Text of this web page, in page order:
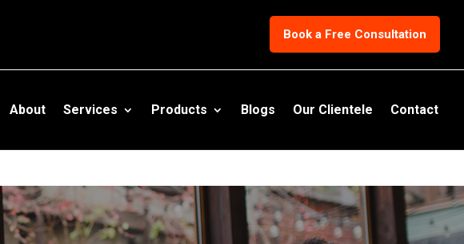
and call gtag_report_conversion when someone clicks on the chosen link or button. -
Book a Free Consultation
About Services Products Blogs Our Clientele Contact